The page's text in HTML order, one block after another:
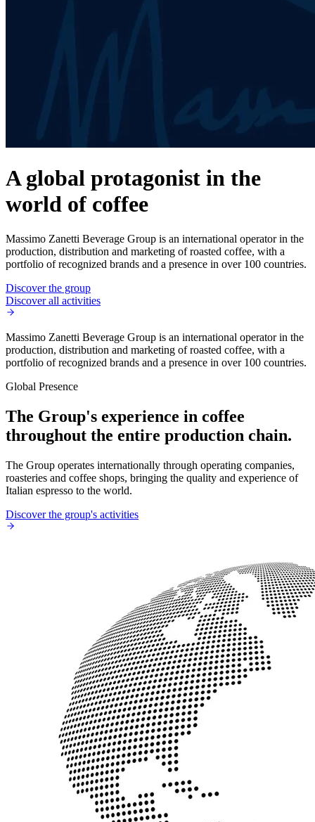
A global protagonist in the
world of coffee
Massimo Zanetti Beverage Group is an international operator in the
production, distribution and marketing of roasted coffee, with a
portfolio of recognized brands and a presence in over 100 countries.
Discover the group
Discover all activities
Massimo Zanetti Beverage Group is an international operator in the
production, distribution and marketing of roasted coffee, with a
portfolio of recognized brands and a presence in over 100 countries.
Global Presence
The Group's experience in coffee
throughout the entire production chain.
The Group operates internationally through operating companies,
roasteries and coffee shops, bringing the quality and experience of
Italian espresso to the world.
Discover the group's activities